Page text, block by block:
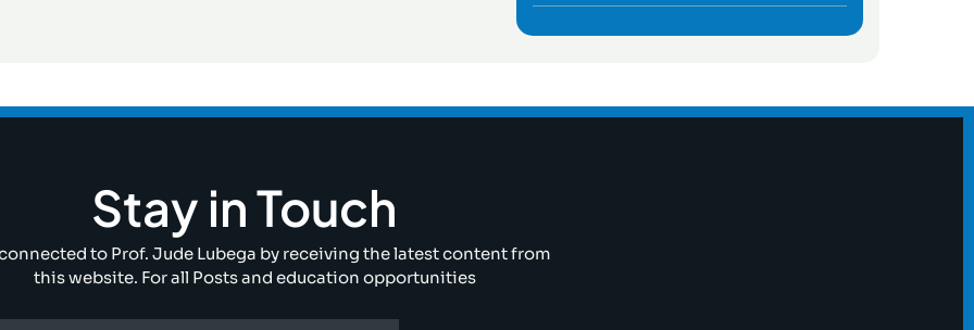
Stay in Touch
to Prof. Jude Lubega by receiving the latest content from
this website. For all Posts and education opportunities